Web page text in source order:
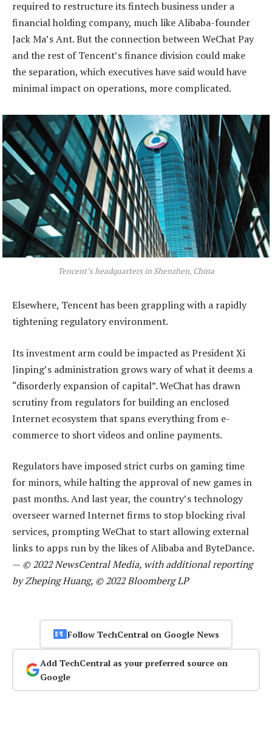
required to restructure its fintech business under a
financial holding company, much like Alibaba-founder
Jack Ma’s Ant. But the connection between WeChat Pay
and the rest of Tencent’s finance division could make
the separation, which executives have said would have
minimal impact on operations, more complicated.
Tencent’s headquarters in Shenzhen, China
Elsewhere, Tencent has been grappling with a rapidly
tightening regulatory environment.
Its investment arm could be impacted as President Xi
Jinping’s administration grows wary of what it deems a
“disorderly expansion of capital”. WeChat has drawn
scrutiny from regulators for building an enclosed
Internet ecosystem that spans everything from e-
commerce to short videos and online payments.
Regulators have imposed strict curbs on gaming time
for minors, while halting the approval of new games in
past months. And last year, the country’s technology
overseer warned Internet firms to stop blocking rival
services, prompting WeChat to start allowing external
links to apps run by the likes of Alibaba and ByteDance.
— © 2022 NewsCentral Media, with additional reporting
by Zheping Huang, © 2022 Bloomberg LP
Follow TechCentral on Google News
Add TechCentral as your preferred source on
Google